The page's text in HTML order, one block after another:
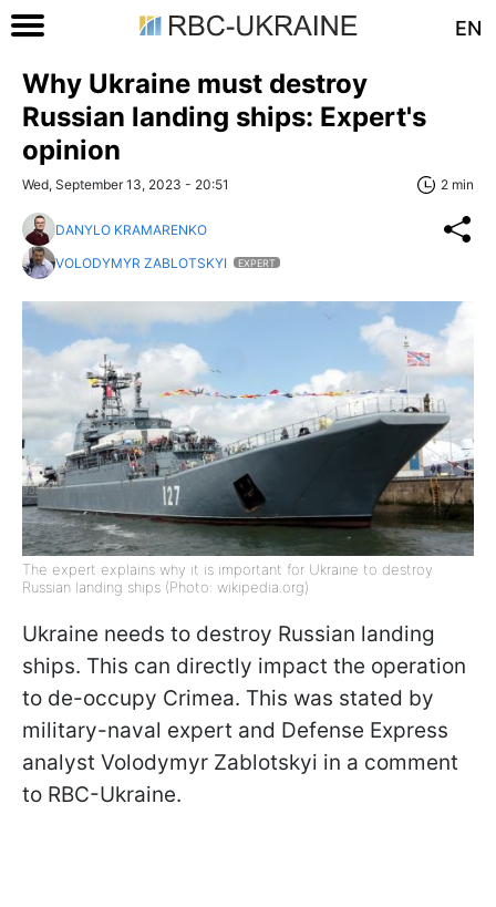
EN
Why Ukraine must destroy
Russian landing ships: Expert's
opinion
Wed, September 13, 2023 - 20:51 2 min
DANYLO KRAMARENKO
VOLODYMYR ZABLOTSKYI
EXPERT
The expert explains why it is important for Ukraine to destroy
Russian landing ships (Photo: wikipedia.org)
Ukraine needs to destroy Russian landing
ships. This can directly impact the operation
to de-occupy Crimea. This was stated by
military-naval expert and Defense Express
analyst Volodymyr Zablotskyi in a comment
to RBC-Ukraine.